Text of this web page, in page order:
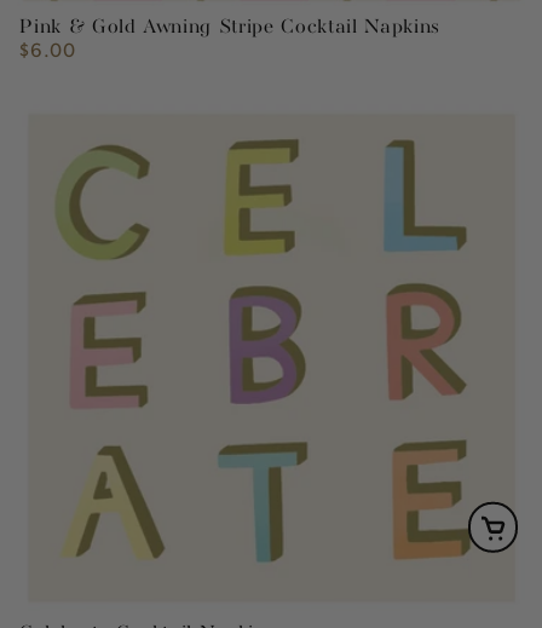
Pink & Gold Awning Stripe Cocktail Napkins
Regular
$6.00